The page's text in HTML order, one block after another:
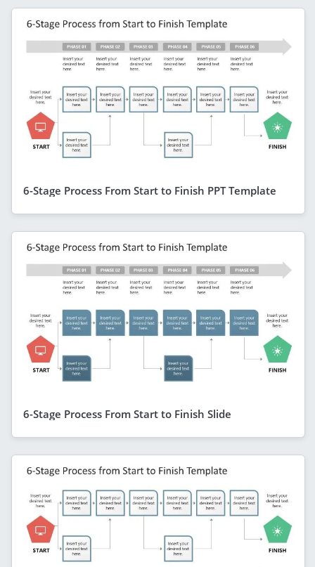
6-Stage Process From Start to Finish PPT Template
6-Stage Process From Start to Finish Slide